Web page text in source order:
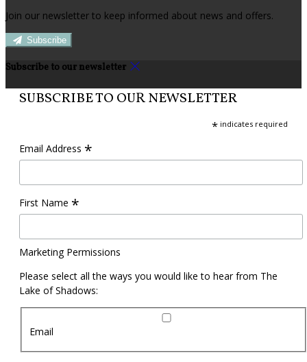
Join our newsletter to keep informed about news and offers.
Subscribe
Subscribe to our newsletter
SUBSCRIBE TO OUR NEWSLETTER
* indicates required
Email Address *
First Name *
Marketing Permissions
Please select all the ways you would like to hear from The
Lake of Shadows:
Email